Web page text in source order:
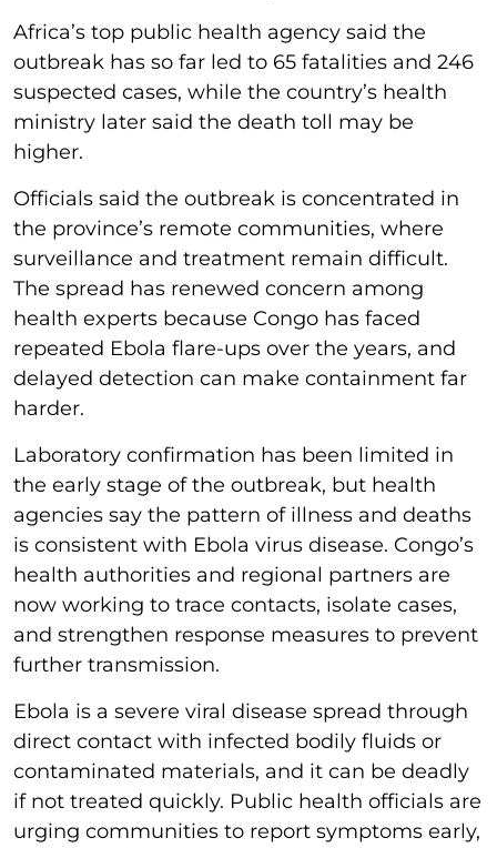
Africa’s top public health agency said the
outbreak has so far led to 65 fatalities and 246
suspected cases, while the country’s health
ministry later said the death toll may be
higher.
Officials said the outbreak is concentrated in
the province’s remote communities, where
surveillance and treatment remain difficult.
The spread has renewed concern among
health experts because Congo has faced
repeated Ebola flare-ups over the years, and
delayed detection can make containment far
harder.
Laboratory confirmation has been limited in
the early stage of the outbreak, but health
agencies say the pattern of illness and deaths
is consistent with Ebola virus disease. Congo’s
health authorities and regional partners are
now working to trace contacts, isolate cases,
and strengthen response measures to prevent
further transmission.
Ebola is a severe viral disease spread through
direct contact with infected bodily fluids or
contaminated materials, and it can be deadly
if not treated quickly. Public health officials are
urging communities to report symptoms early,